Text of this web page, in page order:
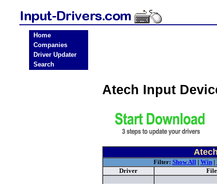
Home
Companies
Driver Updater
Search
Atech Input
Filter: Show All| Win|
Driver